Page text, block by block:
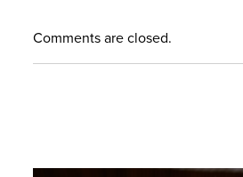
Comments are closed.